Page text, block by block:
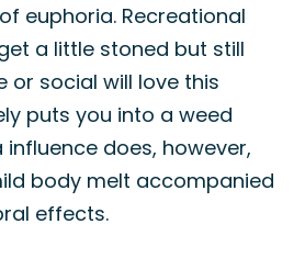
euphoria. Recreational
a little stoned but still
or social will love this
puts you into a weed
influence does, however,
body melt accompanied
effects.